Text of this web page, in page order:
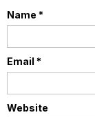
Name *
Email *
Website